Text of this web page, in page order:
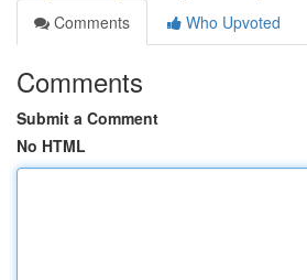
Comments
Who Upvoted
Comments
Submit a Comment
No HTML